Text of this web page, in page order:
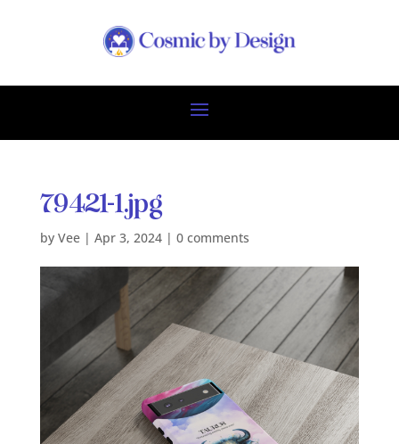
79421-1.jpg
by Vee| Apr 3, 2024| 0 comments